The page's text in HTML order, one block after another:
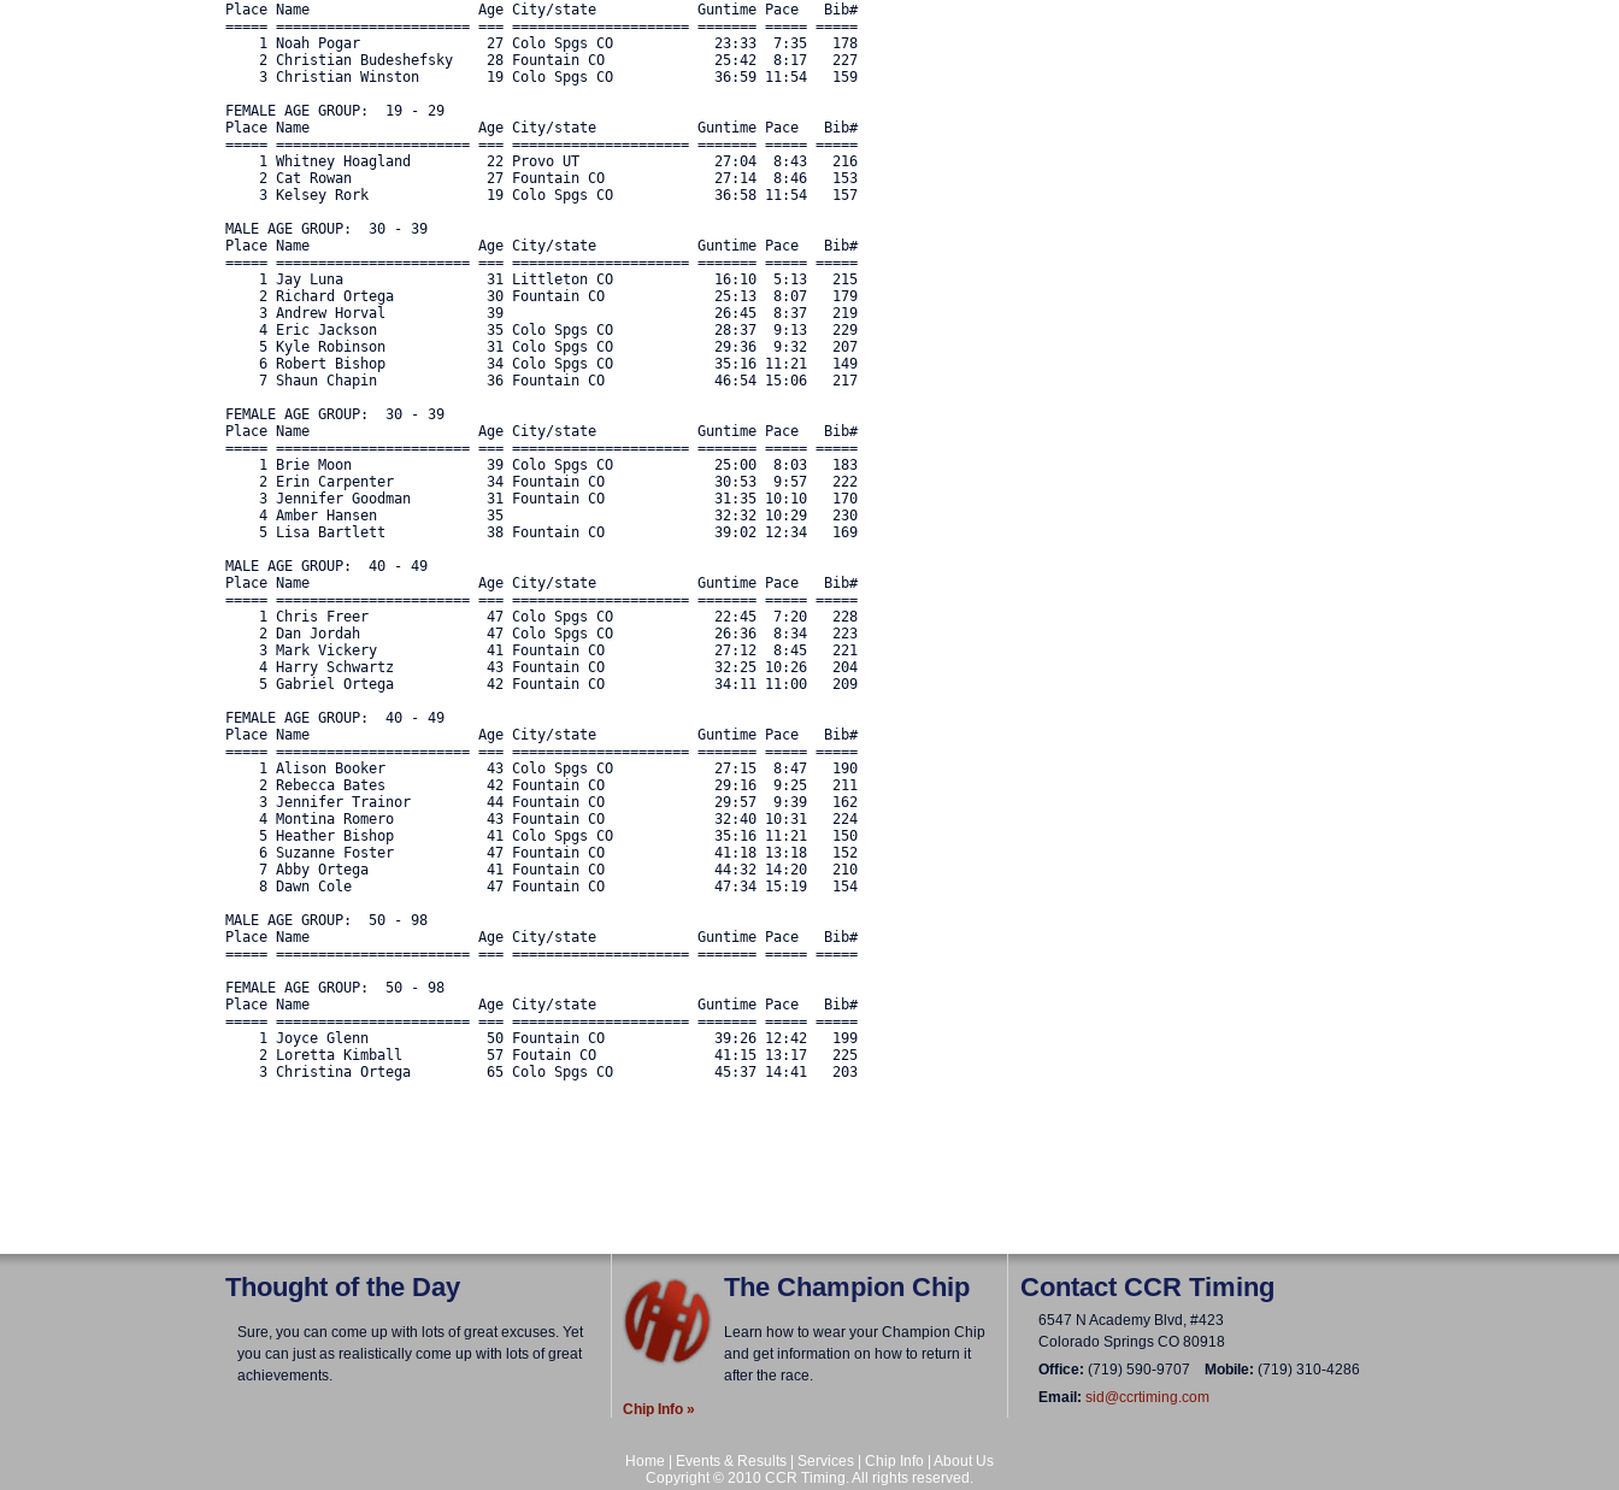
Place Name                    Age City/state            Guntime Pace   Bib#
===== ======================= === ===================== ======= ===== =====
    1 Noah Pogar               27 Colo Spgs CO            23:33  7:35   178
    2 Christian Budeshefsky    28 Fountain CO             25:42  8:17   227
    3 Christian Winston        19 Colo Spgs CO            36:59 11:54   159
FEMALE AGE GROUP:  19 - 29
Place Name                    Age City/state            Guntime Pace   Bib#
===== ======================= === ===================== ======= ===== =====
    1 Whitney Hoagland         22 Provo UT                27:04  8:43   216
    2 Cat Rowan                27 Fountain CO             27:14  8:46   153
    3 Kelsey Rork              19 Colo Spgs CO            36:58 11:54   157
MALE AGE GROUP:  30 - 39
Place Name                    Age City/state            Guntime Pace   Bib#
===== ======================= === ===================== ======= ===== =====
    1 Jay Luna                 31 Littleton CO            16:10  5:13   215
    2 Richard Ortega           30 Fountain CO             25:13  8:07   179
    3 Andrew Horval            39                         26:45  8:37   219
    4 Eric Jackson             35 Colo Spgs CO            28:37  9:13   229
    5 Kyle Robinson            31 Colo Spgs CO            29:36  9:32   207
    6 Robert Bishop            34 Colo Spgs CO            35:16 11:21   149
    7 Shaun Chapin             36 Fountain CO             46:54 15:06   217
FEMALE AGE GROUP:  30 - 39
Place Name                    Age City/state            Guntime Pace   Bib#
===== ======================= === ===================== ======= ===== =====
    1 Brie Moon                39 Colo Spgs CO            25:00  8:03   183
    2 Erin Carpenter           34 Fountain CO             30:53  9:57   222
    3 Jennifer Goodman         31 Fountain CO             31:35 10:10   170
    4 Amber Hansen             35                         32:32 10:29   230
    5 Lisa Bartlett            38 Fountain CO             39:02 12:34   169
MALE AGE GROUP:  40 - 49
Place Name                    Age City/state            Guntime Pace   Bib#
===== ======================= === ===================== ======= ===== =====
    1 Chris Freer              47 Colo Spgs CO            22:45  7:20   228
    2 Dan Jordah               47 Colo Spgs CO            26:36  8:34   223
    3 Mark Vickery             41 Fountain CO             27:12  8:45   221
    4 Harry Schwartz           43 Fountain CO             32:25 10:26   204
    5 Gabriel Ortega           42 Fountain CO             34:11 11:00   209
FEMALE AGE GROUP:  40 - 49
Place Name                    Age City/state            Guntime Pace   Bib#
===== ======================= === ===================== ======= ===== =====
    1 Alison Booker            43 Colo Spgs CO            27:15  8:47   190
    2 Rebecca Bates            42 Fountain CO             29:16  9:25   211
    3 Jennifer Trainor         44 Fountain CO             29:57  9:39   162
    4 Montina Romero           43 Fountain CO             32:40 10:31   224
    5 Heather Bishop           41 Colo Spgs CO            35:16 11:21   150
    6 Suzanne Foster           47 Fountain CO             41:18 13:18   152
    7 Abby Ortega              41 Fountain CO             44:32 14:20   210
    8 Dawn Cole                47 Fountain CO             47:34 15:19   154
MALE AGE GROUP:  50 - 98
Place Name                    Age City/state            Guntime Pace   Bib#
===== ======================= === ===================== ======= ===== =====
FEMALE AGE GROUP:  50 - 98
Place Name                    Age City/state            Guntime Pace   Bib#
===== ======================= === ===================== ======= ===== =====
    1 Joyce Glenn              50 Fountain CO             39:26 12:42   199
    2 Loretta Kimball          57 Foutain CO              41:15 13:17   225
    3 Christina Ortega         65 Colo Spgs CO            45:37 14:41   203
Thought of the Day
Sure, you can come up with lots of great excuses. Yet
you can just as realistically come up with lots of great
achievements.
The Champion Chip
Learn how to wear your Champion Chip
and get information on how to return it
after the race.
Chip Info »
Contact CCR Timing
6547 N Academy Blvd, #423
Colorado Springs CO 80918
Office: (719) 590-9707 Mobile: (719) 310-4286
Email: sid@ccrtiming.com
Home Events & Results Services Chip Info
About Us
Copyright © 2010 CCR Timing. All rights reserved.